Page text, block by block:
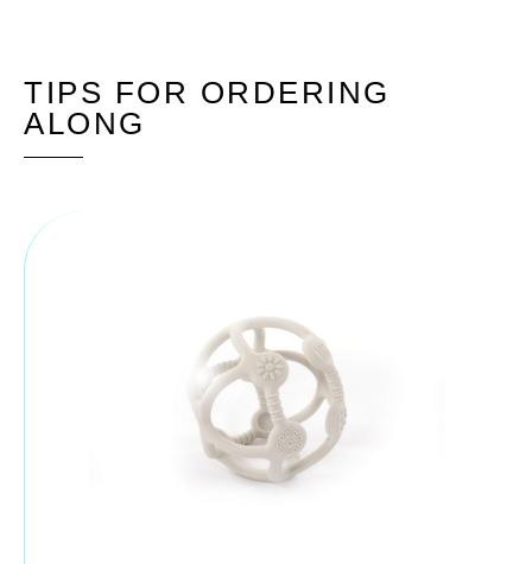
TIPS FOR ORDERING
ALONG